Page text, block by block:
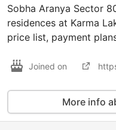
Sobha Aranya Sector
residences at Karma
price list, payment
Joined on
More info